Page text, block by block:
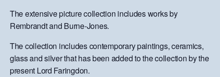
The extensive picture collection includes works by
Rembrandt and Burne-Jones.
The collection includes contemporary paintings, ceramics,
glass and silver that has been added to the collection by the
present Lord Faringdon.